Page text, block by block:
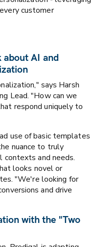
customer
about AI and
says Harsh
Lead. "How can we
respond uniquely to
use of basic templates
nuance to truly
contexts and needs.
looks novel or
"We're looking for
and drive
with the "Two